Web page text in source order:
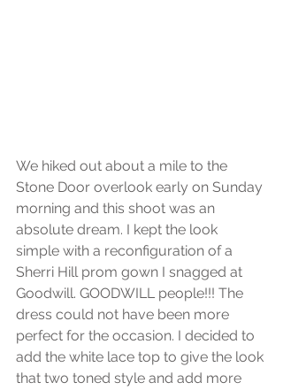
We hiked out about a mile to the
Stone Door overlook early on Sunday
morning and this shoot was an
absolute dream. I kept the look
simple with a reconfiguration of a
Sherri Hill prom gown I snagged at
Goodwill. GOODWILL people!!! The
dress could not have been more
perfect for the occasion. I decided to
add the white lace top to give the look
that two toned style and add more